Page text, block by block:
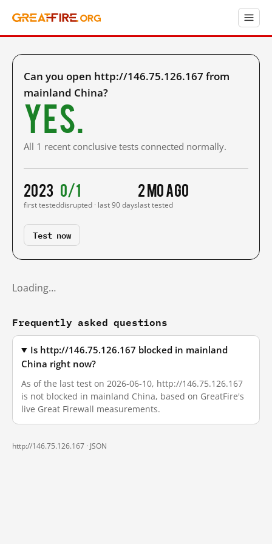
Can you open http://146.75.126.167 from
mainland China?
Yes.
All 1 recent conclusive tests connected normally.
2023
first tested
0/1
disrupted · last 90 days
2 mo ago
last tested
Test now
Loading…
Frequently asked questions
Is http://146.75.126.167 blocked in mainland
China right now?
As of the last test on 2026-06-10, http://146.75.126.167
is not blocked in mainland China, based on GreatFire's
live Great Firewall measurements.
http://146.75.126.167 · JSON